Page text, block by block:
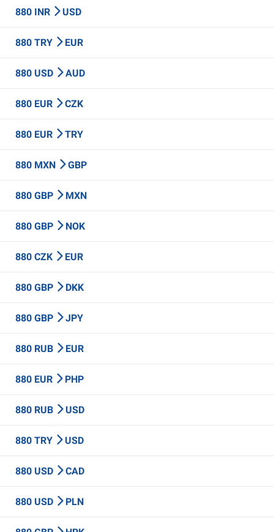
880 INR USD
880 TRY EUR
880 USD AUD
880 EUR CZK
880 EUR TRY
880 MXN GBP
880 GBP MXN
880 GBP NOK
880 CZK EUR
880 GBP DKK
880 GBP JPY
880 RUB EUR
880 EUR PHP
880 RUB USD
880 TRY USD
880 USD CAD
880 USD PLN